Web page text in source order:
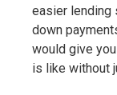
easier lending
down
would give
is like without